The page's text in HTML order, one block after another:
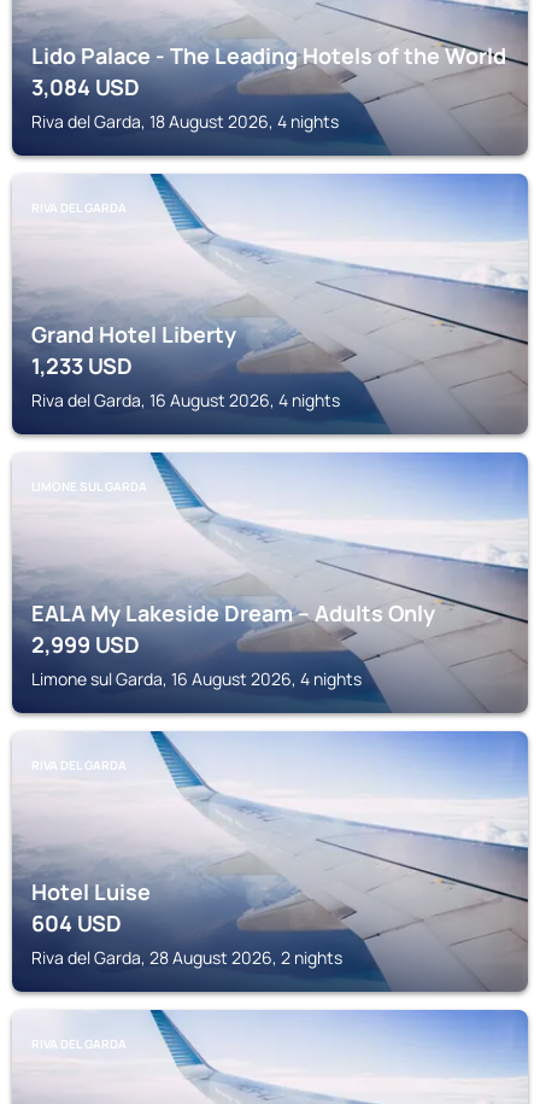
Lido Palace - The Leading Hotels of the World
3,084 USD
Riva del Garda, 18 August 2026, 4 nights
RIVA DEL GARDA
Grand Hotel Liberty
1,233USD
Riva del Garda, 16 August 2026, 4 nights
LIMONE SUL GARDA
EALA My Lakeside Dream – Adults Only
2,999 USD
Limone sul Garda, 16 August 2026, 4 nights
RIVA DEL GARDA
Hotel Luise
604USD
Riva del Garda, 28 August 2026, 2 nights
RIVA DEL GARDA